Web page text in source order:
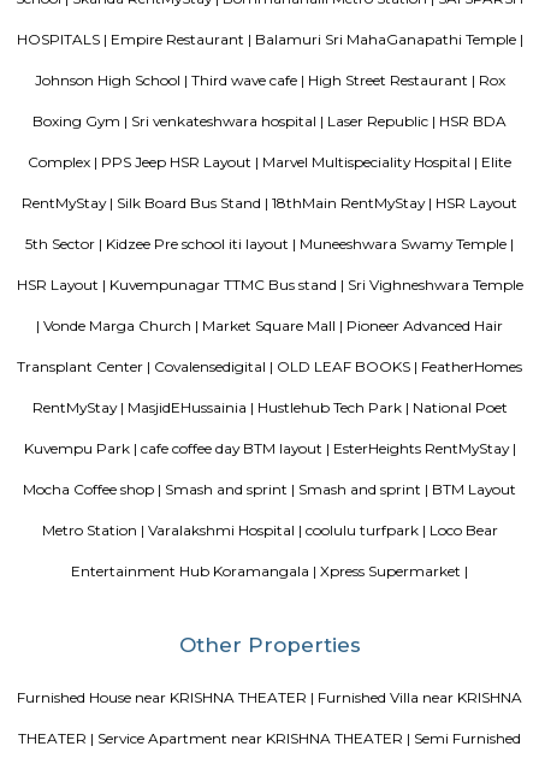
help to accelerate your spiritual development and promote a healthy,
and hold a laser gun to tag other players. Arena provides a complete fun
team. Come and enjoy the new world of gaming experience at
MANGAMMANAPALYA KERE PARK
Mangammana Palya Lake is located in Survey No. 19 of Ellukunte
Mangammana Palya Lake today is surrounded by well-built
Room stay
but sometimes such hotels can be expensive. On the other hand,
clean and affordable alternative without any hidden costs.
A serviced apartment is geared toward stays of a month or longer.